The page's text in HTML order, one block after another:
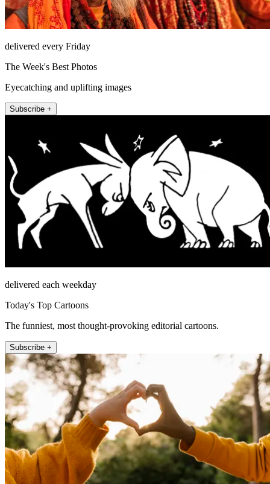
delivered every Friday
The Week's Best Photos
Eyecatching and uplifting images
Subscribe +
delivered each weekday
Today's Top Cartoons
The funniest, most thought-provoking editorial cartoons.
Subscribe +